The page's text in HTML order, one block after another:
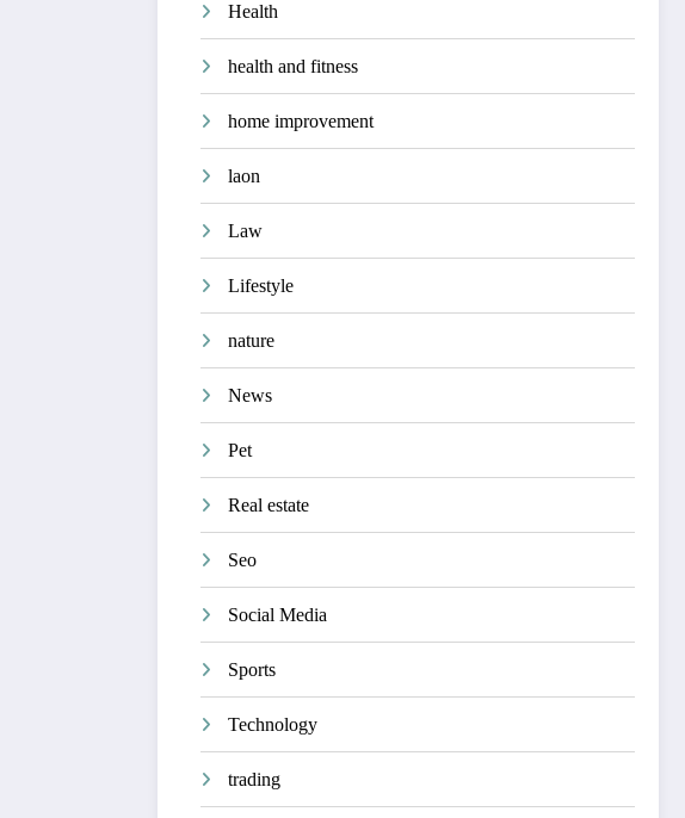
Health
health and fitness
home improvement
laon
Law
Lifestyle
nature
News
Pet
Real estate
Seo
Social Media
Sports
Technology
trading